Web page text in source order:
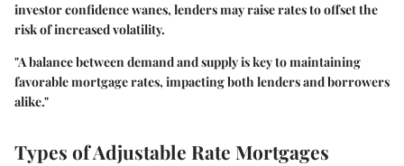
investor confidence wanes, lenders may raise rates to offset the
risk of increased volatility.
"A balance between demand and supply is key to maintaining
favorable mortgage rates, impacting both lenders and borrowers
alike."
Types of Adjustable Rate Mortgages